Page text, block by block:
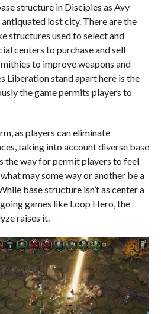
structure in Disciples as Avy
lost city. There are the
structures used to select and
centers to purchase and sell
to improve weapons and
Liberation stand apart here is the
the game permits players to
as players can eliminate
taking into account diverse base
the way for permit players to feel
may some way or another be a
base structure isn’t as center a
games like Loop Hero, the
raises it.